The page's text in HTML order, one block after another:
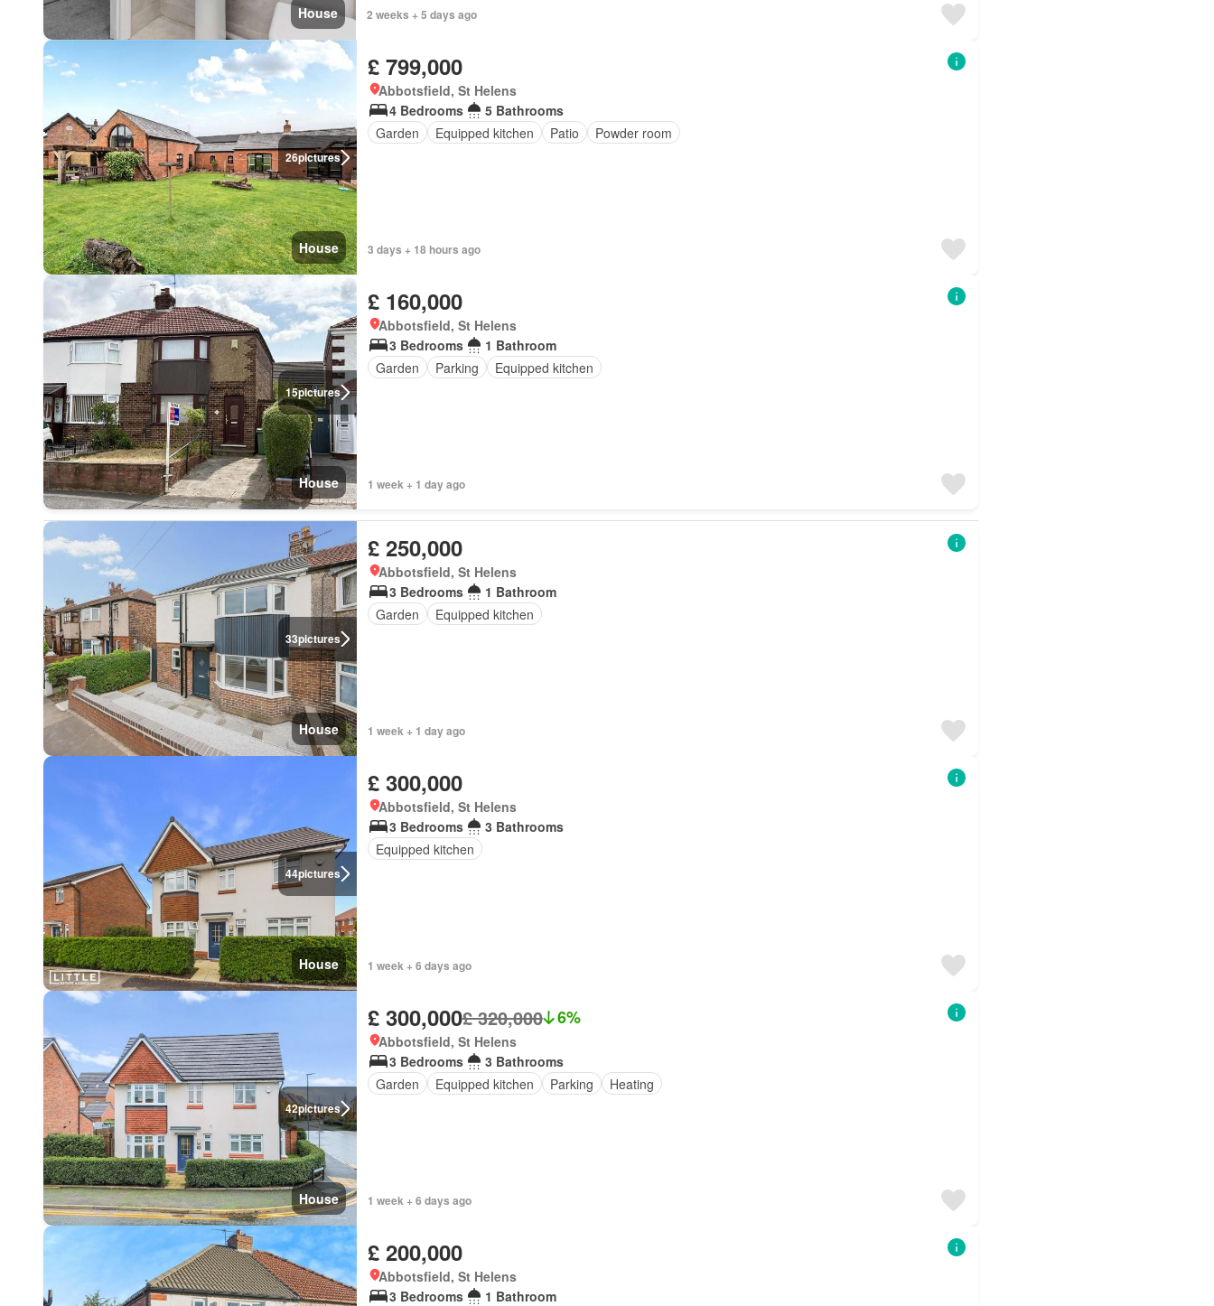
House 2 weeks + 5 days ago
26pictures
House
£ 799,000
Abbotsfield, St Helens
4 Bedrooms
5 Bathrooms
Garden
Equipped kitchen Patio Powder room
3 days + 18 hours ago
15pictures
House
£ 160,000
Abbotsfield, St Helens
3 Bedrooms
1 Bathroom
Garden
Parking Equipped kitchen
1 week + 1 day ago
33pictures
House
£ 250,000
Abbotsfield, St Helens
3 Bedrooms
1 Bathroom
Garden
Equipped kitchen
1 week + 1 day ago
44pictures
House
£ 300,000
Abbotsfield, St Helens
3 Bedrooms
3 Bathrooms
Equipped kitchen
1 week + 6 days ago
42pictures
House
£ 300,000£ 320,000 6%
Abbotsfield, St Helens
3 Bedrooms
3 Bathrooms
Garden
Equipped kitchen Parking Heating
1 week + 6 days ago
£ 200,000
Abbotsfield, St Helens
3 Bedrooms
1 Bathroom